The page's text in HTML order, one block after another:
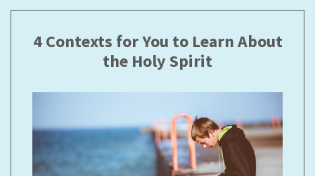
4 Contexts for You to Learn About
the Holy Spirit